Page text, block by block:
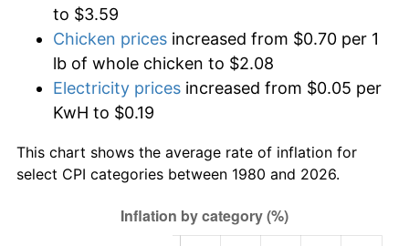
to $3.59
Chicken prices increased from $0.70 per 1
lb of whole chicken to $2.08
Electricity prices increased from $0.05 per
KwH to $0.19
This chart shows the average rate of inflation for
select CPI categories between 1980 and 2026.